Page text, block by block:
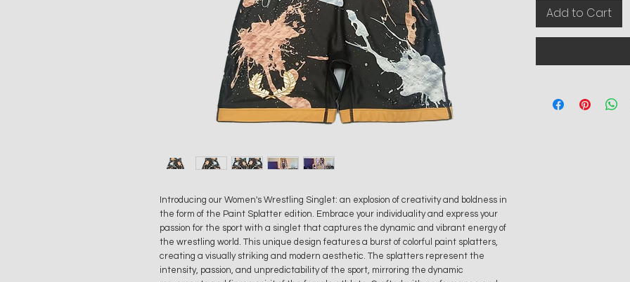
Introducing our Women's Wrestling Singlet: an explosion of creativity and boldness in
the form of the Paint Splatter edition. Embrace your individuality and express your
passion for the sport with a singlet that captures the dynamic and vibrant energy of
the wrestling world. This unique design features a burst of colorful paint splatters,
creating a visually striking and modern aesthetic. The splatters represent the
intensity, passion, and unpredictability of the sport, mirroring the dynamic
Add to Cart